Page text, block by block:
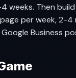
weeks. Then
per week, 2-4
Business